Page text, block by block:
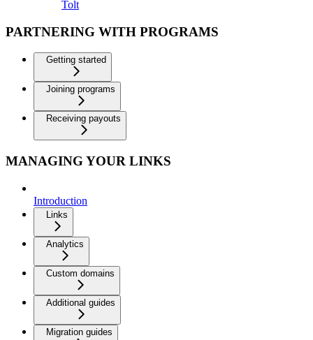
Tolt
PARTNERING WITH PROGRAMS
Getting started
Joining programs
Receiving payouts
MANAGING YOUR LINKS
Introduction
Links
Analytics
Custom domains
Additional guides
Migration guides